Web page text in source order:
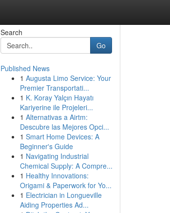
Search
Go
Published News
1 Augusta Limo Service: Your
Premier Transportati...
1 K. Koray Yalçın Hayatı
Kariyerine ile Projeleri...
1 Alternativas a Airtm:
Descubre las Mejores Opci...
1 Smart Home Devices: A
Beginner's Guide
1 Navigating Industrial
Chemical Supply: A Compre...
1 Healthy Innovations:
Origami & Paperwork for Yo...
1 Electrician in Longueville
Aiding Properties Ad...